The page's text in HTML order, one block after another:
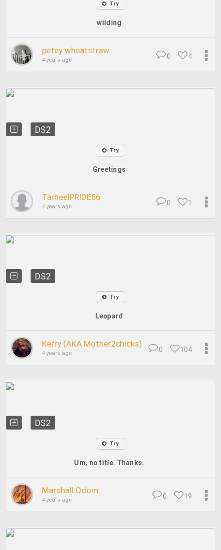
Try
wilding
petey wheatstraw
4 years ago 4
0
DS2
Try
Greetings
TarheelPRIDE86
4 years ago 1
0
DS2
Try
Leopard
Kerry (AKA Mother2chicks)
4 years ago 104
0
DS2
Try
Um, no title. Thanks.
Marshall Odom
4 years ago 19
0